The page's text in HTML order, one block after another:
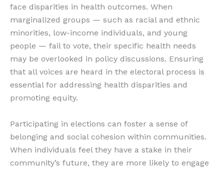
face disparities in health outcomes. When
marginalized groups — such as racial and ethnic
minorities, low-income individuals, and young
people — fail to vote, their specific health needs
may be overlooked in policy discussions. Ensuring
that all voices are heard in the electoral process is
essential for addressing health disparities and
promoting equity.
Participating in elections can foster a sense of
belonging and social cohesion within communities.
When individuals feel they have a stake in their
community’s future, they are more likely to engage